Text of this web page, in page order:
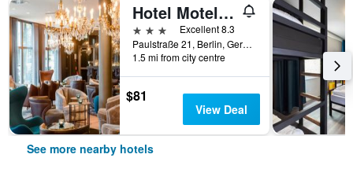
Hotel Motel One Berlin Bellevue
3 stars
Excellent 8.3
Paulstraße 21, Berlin, Germany
1.5 mi from city centre
$81
View Deal
See more nearby hotels